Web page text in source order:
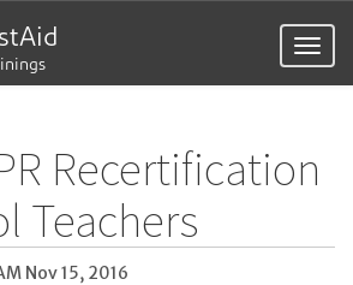
Recertification
Teachers
Nov 15, 2016